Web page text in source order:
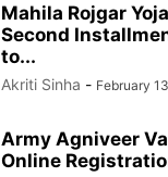
Mahila Rojgar
Second
to...
Akriti Sinha - February
Army Agniveer
Online